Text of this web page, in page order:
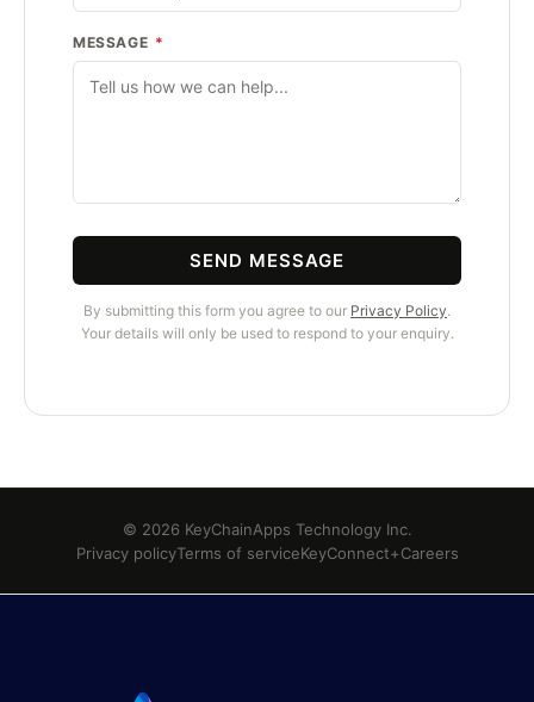
MESSAGE *
SEND MESSAGE
By submitting this form you agree to our Privacy Policy.
Your details will only be used to respond to your enquiry.
© 2026 KeyChainApps Technology Inc.
Privacy policyTerms of serviceKeyConnect+Careers